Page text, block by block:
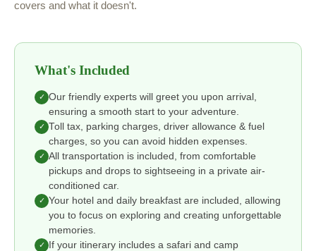
covers and what it doesn't.
What's Included
✓ Our friendly experts will greet you upon arrival,
ensuring a smooth start to your adventure.
✓ Toll tax, parking charges, driver allowance & fuel
charges, so you can avoid hidden expenses.
✓ All transportation is included, from comfortable
pickups and drops to sightseeing in a private air-
conditioned car.
✓ Your hotel and daily breakfast are included, allowing
you to focus on exploring and creating unforgettable
memories.
✓ If your itinerary includes a safari and camp